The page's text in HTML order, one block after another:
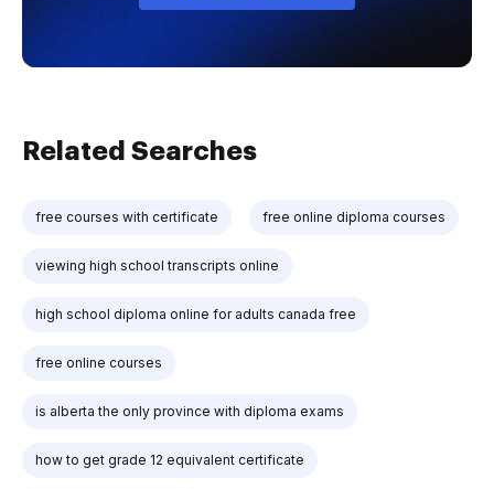
Related Searches
free courses with certificate free online diploma courses
viewing high school transcripts online
high school diploma online for adults canada free
free online courses
is alberta the only province with diploma exams
how to get grade 12 equivalent certificate